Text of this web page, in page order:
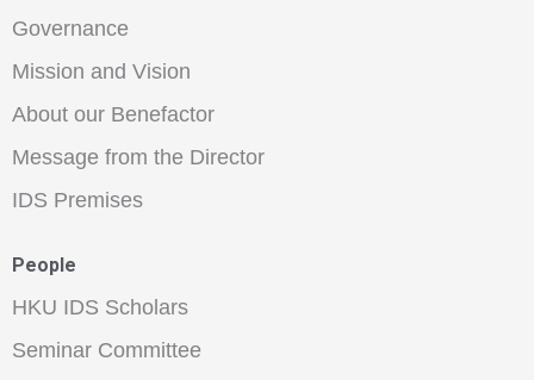
Governance
Mission and Vision
About our Benefactor
Message from the Director
IDS Premises
People
HKU IDS Scholars
Seminar Committee